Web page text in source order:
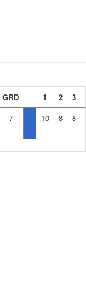
GRD 1 2 3
7 10 8 8